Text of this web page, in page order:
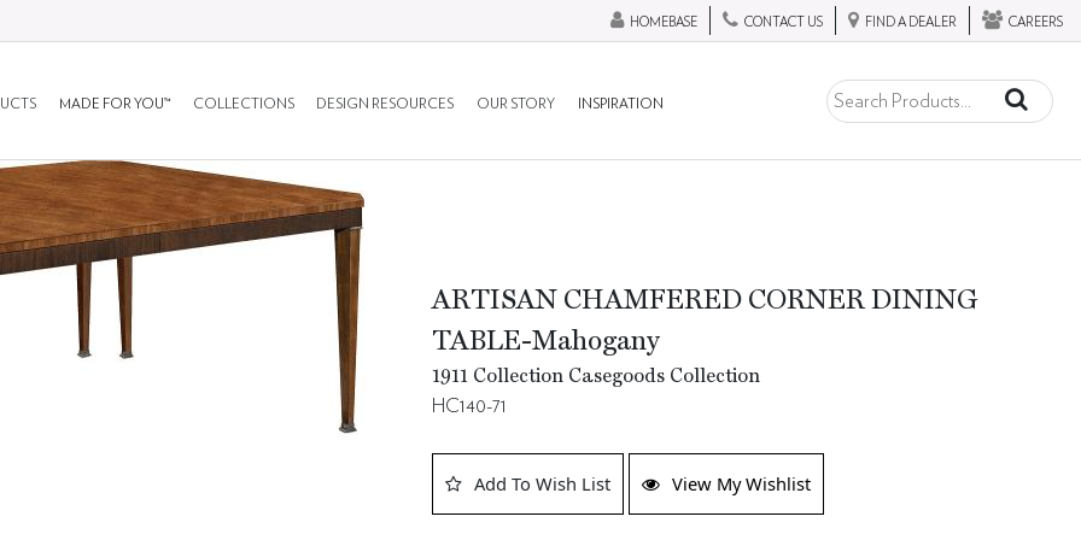
HOMEBASE CONTACT US FIND A DEALER CAREERS
MADE FOR YOU™ COLLECTIONS DESIGN RESOURCES OUR STORY INSPIRATION
ARTISAN CHAMFERED CORNER DINING
TABLE-Mahogany
1911 Collection Casegoods Collection
HC140-71
Add To Wish List View My Wishlist